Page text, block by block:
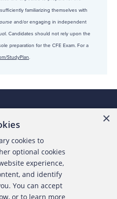
familiarizing themselves with
and/or engaging in independent
l. Candidates should not rely upon the
preparation for the CFE Exam. For a
StudyPlan.
ACFE
Us
Media
×
cookies to
optional cookies
experience,
and identify
You can accept
or to learn more